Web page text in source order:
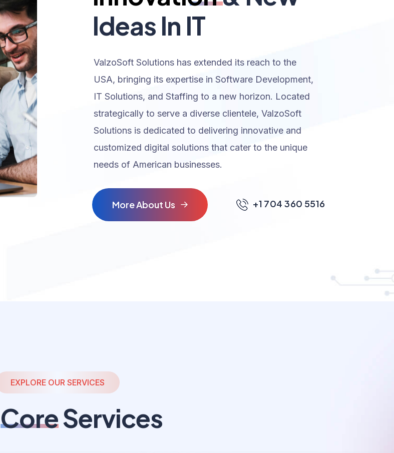
Ideas In IT
ValzoSoft Solutions has extended its reach to the
USA, bringing its expertise in Software Development,
IT Solutions, and Staffing to a new horizon. Located
strategically to serve a diverse clientele, ValzoSoft
Solutions is dedicated to delivering innovative and
customized digital solutions that cater to the unique
needs of American businesses.
MoreAbout Us +1 704 360 5516
EXPLORE OUR SERVICES
CoreServices